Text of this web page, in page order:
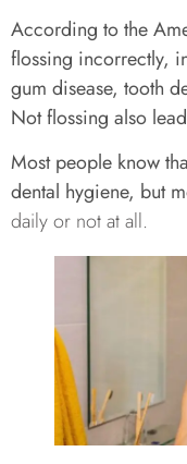
According to the
flossing incorrectly,
gum disease, tooth
Not flossing also
Most people know
dental hygiene, but
daily or not at all.